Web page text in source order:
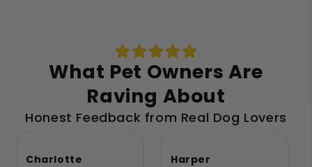
What Pet Owners Are
Raving About
Honest Feedback from Real Dog Lovers
Charlotte
Harper